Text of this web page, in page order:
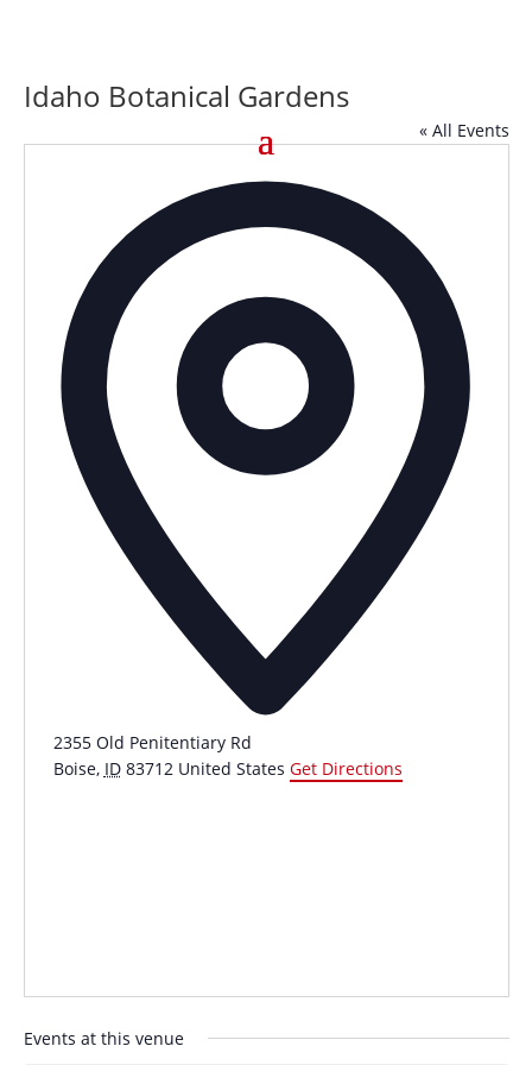
Idaho Botanical Gardens
« All Events
2355 Old Penitentiary Rd
Boise, ID 83712 United States Get Directions
Events at this venue